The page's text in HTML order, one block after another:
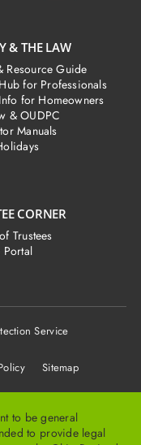
& THE LAW
Resource Guide
for Professionals
for Homeowners
& OUDPC
Manuals
CORNER
Trustees
Portal
Service
Sitemap
to be general
to provide legal